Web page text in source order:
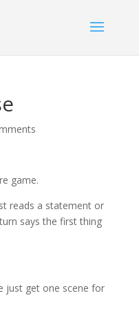
game.
reads a statement or
says the first thing
just get one scene for